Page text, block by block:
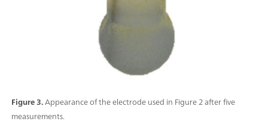
Figure 3.Appearance of the electrode used in Figure 2 after five
measurements.